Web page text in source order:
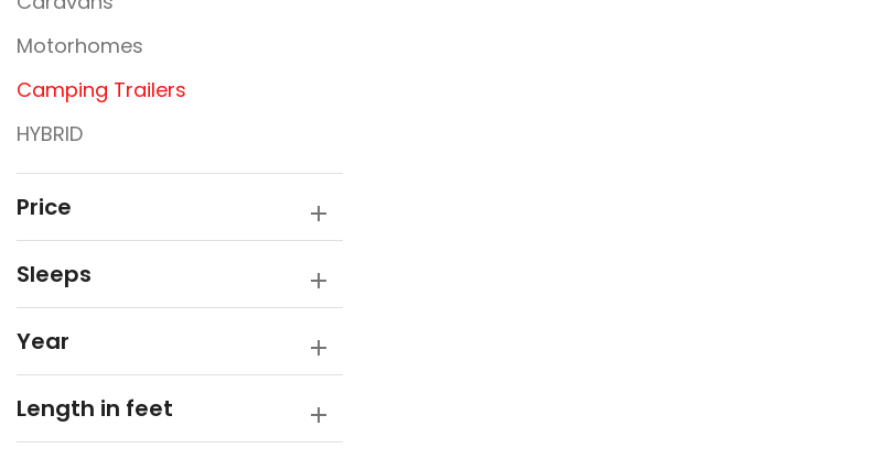
Motorhomes
Camping Trailers
HYBRID
Price
Sleeps
Year
Length in feet